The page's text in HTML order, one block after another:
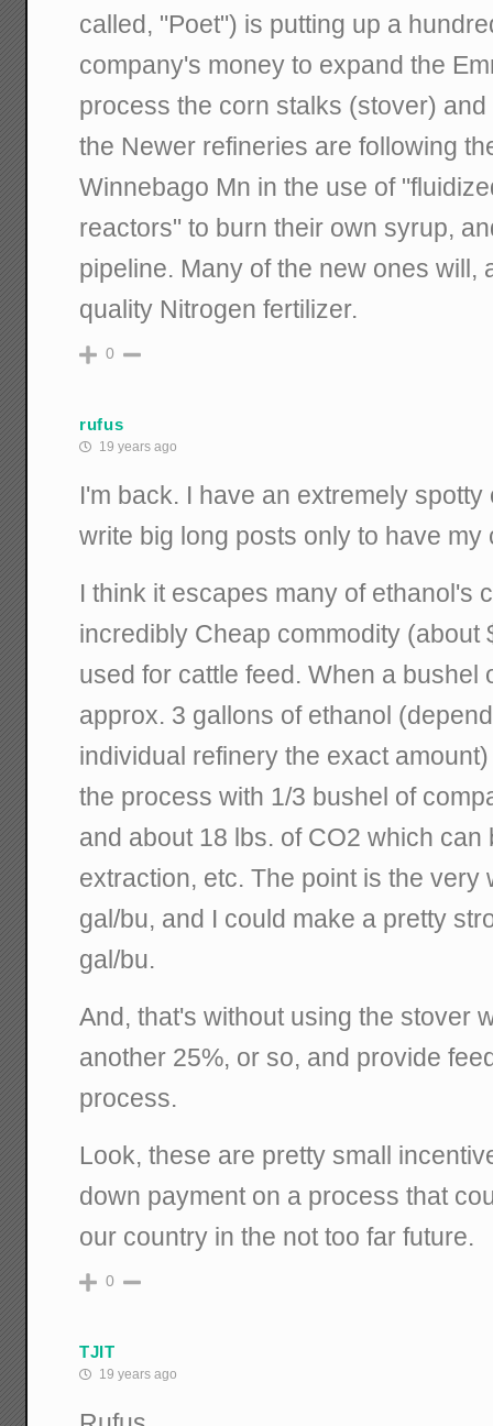
called, "Poet") is putting up a
company's money to expand the
process the corn stalks (stover)
the Newer refineries are following
Winnebago Mn in the use of
reactors" to burn their own syrup,
pipeline. Many of the new ones will,
quality Nitrogen fertilizer.
0
rufus
19 years ago
I'm back. I have an extremely
write big long posts only to have my
I think it escapes many of ethanol's
incredibly Cheap commodity (about
used for cattle feed. When a bushel
approx. 3 gallons of ethanol
individual refinery the exact
the process with 1/3 bushel of
and about 18 lbs. of CO2 which can
extraction, etc. The point is the very
gal/bu, and I could make a pretty
gal/bu.
And, that's without using the stover
another 25%, or so, and provide
process.
Look, these are pretty small
down payment on a process that
our country in the not too far future.
0
TJIT
19 years ago